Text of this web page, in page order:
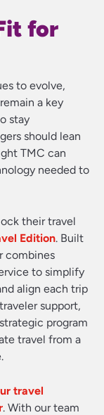
for
to evolve,
a key
stay
should lean
TMC can
needed to
their travel
Edition. Built
combines
to simplify
align each trip
support,
program
travel from a
travel
. With our team